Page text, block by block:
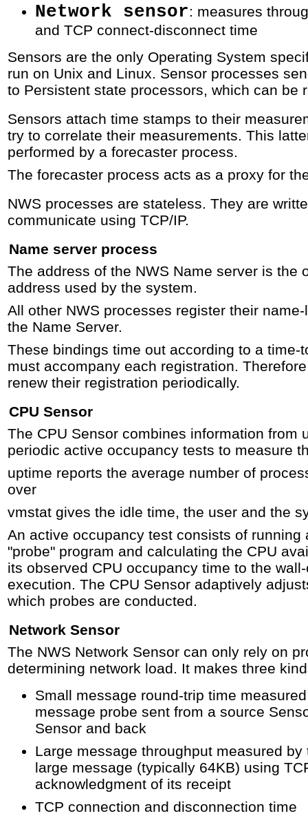
Network sensor: measures
and TCP connect-disconnect time
Sensors are the only Operating System
run on Unix and Linux. Sensor processes
to Persistent state processors, which can be
Sensors attach time stamps to their
try to correlate their measurements. This
performed by a forecaster process.
The forecaster process acts as a proxy for
NWS processes are stateless. They are
communicate using TCP/IP.
Name server process
The address of the NWS Name server is the
address used by the system.
All other NWS processes register their
the Name Server.
These bindings time out according to a time-
must accompany each registration.
renew their registration periodically.
CPU Sensor
The CPU Sensor combines information from
periodic active occupancy tests to measure
uptime reports the average number of
over
vmstat gives the idle time, the user and the
An active occupancy test consists of running
"probe" program and calculating the CPU
its observed CPU occupancy time to the
execution. The CPU Sensor adaptively
which probes are conducted.
Network Sensor
The NWS Network Sensor can only rely on
determining network load. It makes three
Small message round-trip time
message probe sent from a source
Sensor and back
Large message throughput measured
large message (typically 64KB) using
acknowledgment of its receipt
TCP connection and disconnection time